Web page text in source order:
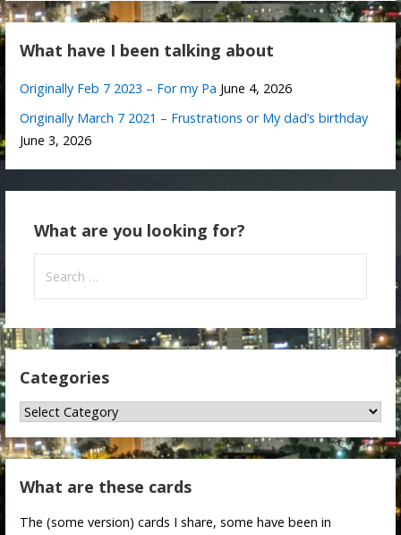
What have I been talking about
Originally Feb 7 2023 – For my Pa June 4, 2026
Originally March 7 2021 – Frustrations or My dad’s birthday
June 3, 2026
What are you looking for?
for:
Categories
Categories
What are these cards
The (some version) cards I share, some have been in